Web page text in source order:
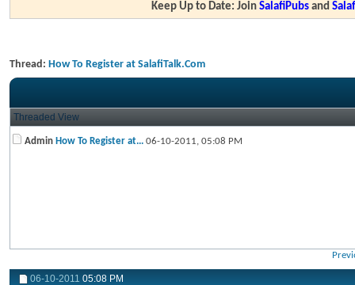
Keep Up to Date: JoinSalafiPubs and
Thread: How To Register at SalafiTalk.Com
Threaded View
Admin How To Register at... 06-10-2011, 05:08 PM
06-10-2011 05:08 PM